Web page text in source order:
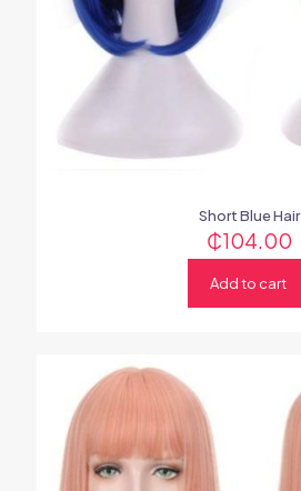
Short Blue Hair
₵104.00
Add to cart